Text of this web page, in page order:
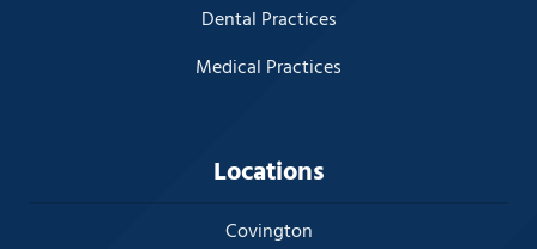
Dental Practices
Medical Practices
Locations
Covington